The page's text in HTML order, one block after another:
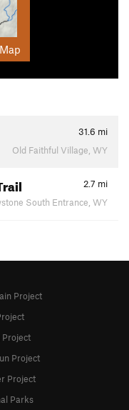
31.6 mi
Old Faithful Village, WY
2.7 mi
South Entrance, WY
Project
Project
Project
Parks